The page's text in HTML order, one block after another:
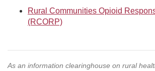
Rural Communities Opioid
(RCORP)
As an information clearinghouse on rural